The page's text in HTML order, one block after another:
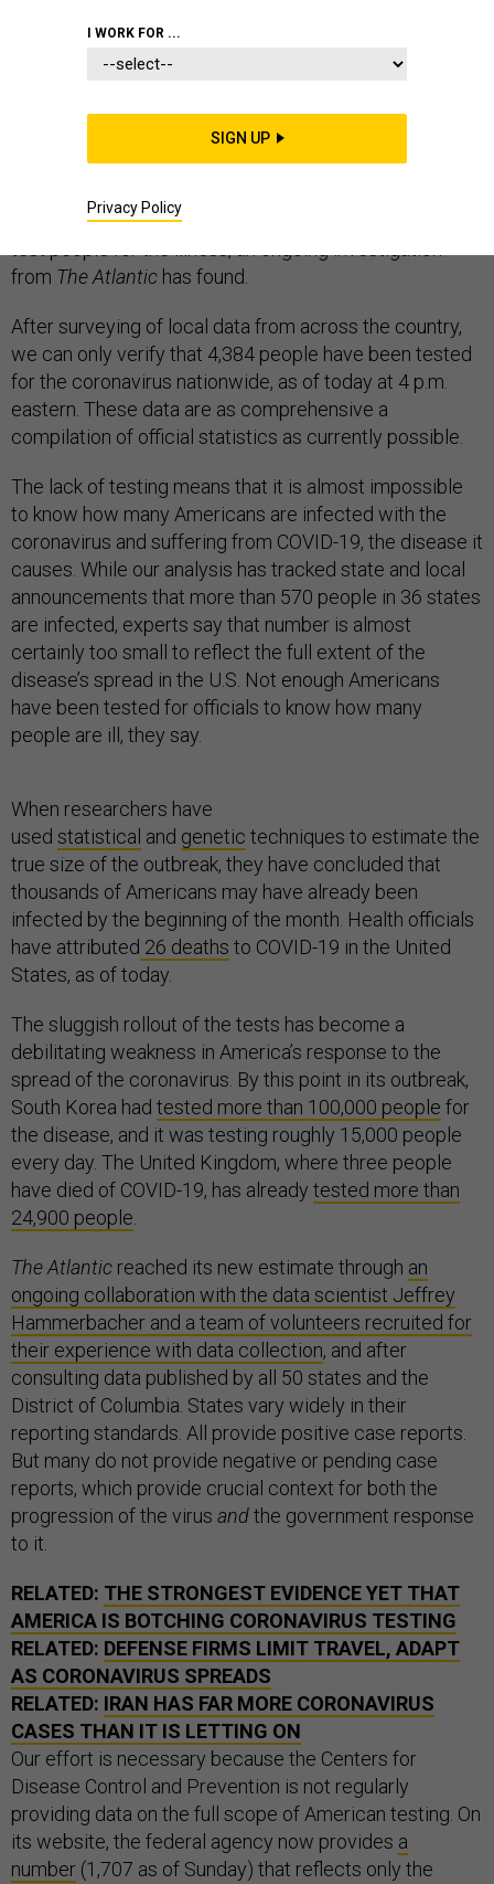
EPIDEMICS
Nearly two weeks after the new coronavirus was first
States remains dangerously limited in its capacity to
from The Atlantic has found.
After surveying of local data from across the country,
we can only verify that 4,384 people have been tested
for the coronavirus nationwide, as of today at 4 p.m.
eastern. These data are as comprehensive a
compilation of official statistics as currently possible.
The lack of testing means that it is almost impossible
to know how many Americans are infected with the
coronavirus and suffering from COVID-19, the disease it
causes. While our analysis has tracked state and local
announcements that more than 570 people in 36 states
are infected, experts say that number is almost
certainly too small to reflect the full extent of the
disease’s spread in the U.S. Not enough Americans
have been tested for officials to know how many
people are ill, they say.
When researchers have
used statistical and genetic techniques to estimate the
true size of the outbreak, they have concluded that
thousands of Americans may have already been
infected by the beginning of the month. Health officials
have attributed 26 deaths to COVID-19 in the United
States, as of today.
The sluggish rollout of the tests has become a
debilitating weakness in America’s response to the
spread of the coronavirus. By this point in its outbreak,
South Korea had tested more than 100,000 people for
the disease, and it was testing roughly 15,000 people
every day. The United Kingdom, where three people
have died of COVID-19, has already tested more than
24,900 people
The Atlantic reached its new estimate through an
ongoing collaboration with the data scientist Jeffrey
Hammerbacher and a team of volunteers recruited for
their experience with data collection, and after
consulting data published by all 50 states and the
District of Columbia. States vary widely in their
reporting standards. All provide positive case reports.
But many do not provide negative or pending case
reports, which provide crucial context for both the
progression of the virus andthe government response
to it.
RELATED: THE STRONGEST EVIDENCE YET THAT
AMERICA IS BOTCHING CORONAVIRUS TESTING
RELATED: DEFENSE FIRMS LIMIT TRAVEL, ADAPT
AS CORONAVIRUS SPREADS
RELATED: IRAN HAS FAR MORE CORONAVIRUS
CASES THAN IT IS LETTING ON
Our effort is necessary because the Centers for
Disease Control and Prevention is not regularly
providing data on the full scope of American testing. On
its website, the federal agency now provides a
number (1,707 as of Sunday) that reflects only the
I WORK FOR ...
SIGN UP
Privacy Policy